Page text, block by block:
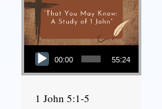
Audio Player
00:00 55:24
1 John 5:1-5